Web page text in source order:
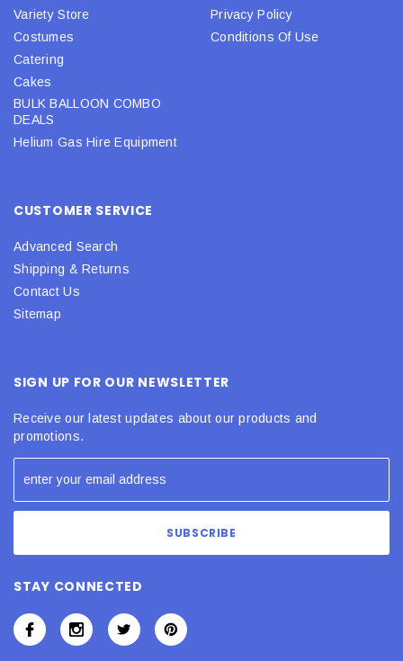
Variety Store
Costumes
Catering
Cakes
BULK BALLOON COMBO
DEALS
Helium Gas Hire Equipment
Privacy Policy
Conditions Of Use
CUSTOMER SERVICE
Advanced Search
Shipping & Returns
Contact Us
Sitemap
SIGN UP FOR OUR NEWSLETTER
Receive our latest updates about our products and
promotions.
STAY CONNECTED